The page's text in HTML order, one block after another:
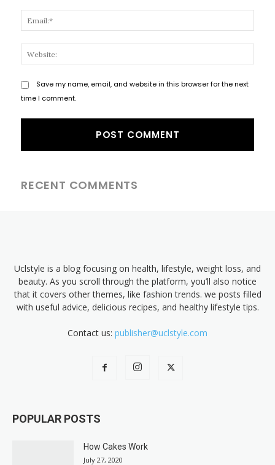
Save my name, email, and website in this browser for the next
time I comment.
RECENT COMMENTS
Uclstyle is a blog focusing on health, lifestyle, weight loss, and
beauty. As you scroll through the platform, you’ll also notice
that it covers other themes, like fashion trends. we posts filled
with useful advice, delicious recipes, and healthy lifestyle tips.
Contact us: publisher@uclstyle.com
POPULAR POSTS
How Cakes Work
July 27, 2020